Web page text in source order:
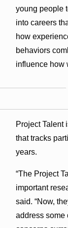
young people
into careers
how
behaviors
influence how
Project Talent
that tracks
years.
“The Project
important
said. “Now,
address some